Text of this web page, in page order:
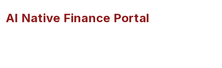
AI Native Finance Portal